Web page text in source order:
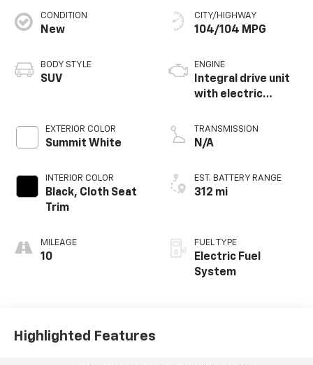
CONDITION
New
BODY STYLE
SUV
EXTERIOR COLOR
Summit White
INTERIOR COLOR
Black, Cloth Seat
Trim
MILEAGE
10
CITY/HIGHWAY
104/104 MPG
ENGINE
Integral drive unit
with electric
TRANSMISSION
N/A
EST. BATTERY RANGE
312 mi
FUEL TYPE
Electric Fuel
System
Highlighted Features